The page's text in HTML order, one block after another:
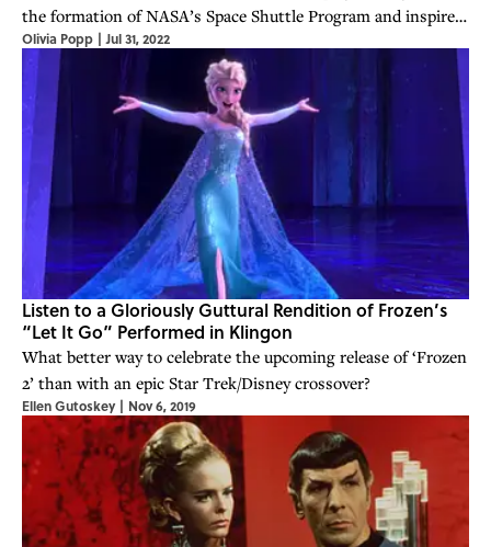
the formation of NASA’s Space Shuttle Program and inspired
generations of STEM leaders.
Olivia Popp | Jul 31, 2022
Listen to a Gloriously Guttural Rendition of Frozen’s
“Let It Go” Performed in Klingon
What better way to celebrate the upcoming release of ‘Frozen
2’ than with an epic Star Trek/Disney crossover?
Ellen Gutoskey | Nov 6, 2019